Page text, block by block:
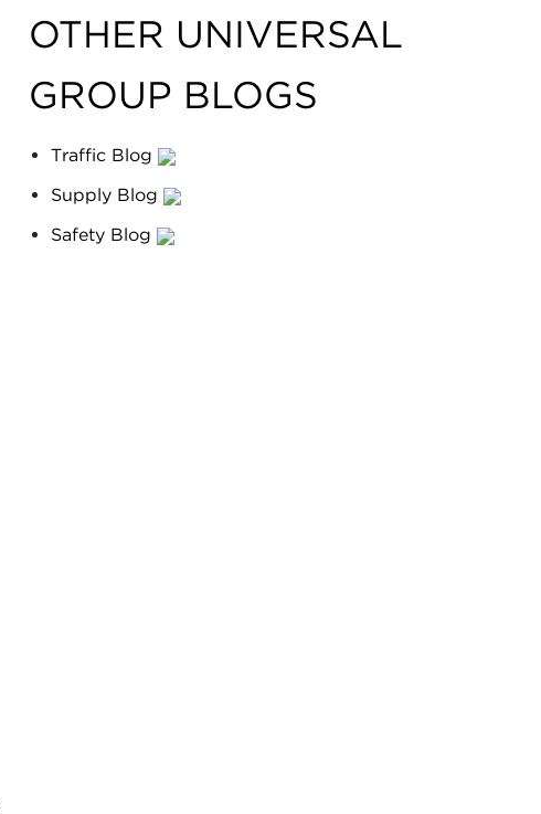
OTHER UNIVERSAL
GROUP BLOGS
Traffic Blog
Supply Blog
Safety Blog